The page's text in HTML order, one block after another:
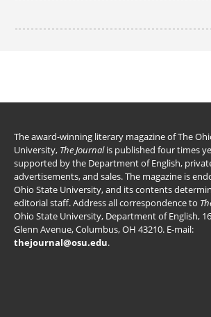
The award-winning literary magazine of The
University, The Journalis published four times
supported by the Department of English,
advertisements, and sales. The magazine is
Ohio State University, and its contents
editorial staff. Address all correspondence to
Ohio State University, Department of English,
Glenn Avenue, Columbus, OH 43210. E-mail:
thejournal@osu.edu.